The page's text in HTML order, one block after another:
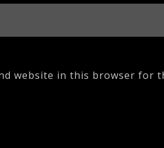
website in this browser for